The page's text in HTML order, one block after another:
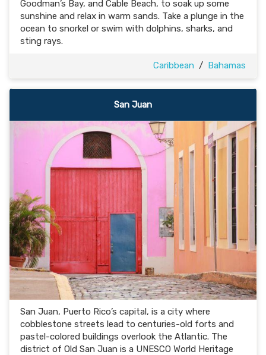
Goodman’s Bay, and Cable Beach, to soak up some
sunshine and relax in warm sands. Take a plunge in the
ocean to snorkel or swim with dolphins, sharks, and
sting rays.
Caribbean / Bahamas
San Juan
San Juan, Puerto Rico’s capital, is a city where
cobblestone streets lead to centuries-old forts and
pastel-colored buildings overlook the Atlantic. The
district of Old San Juan is a UNESCO World Heritage